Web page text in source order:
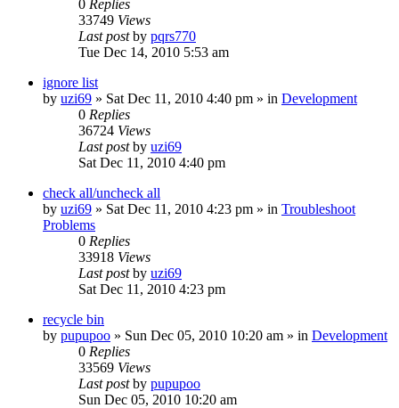
0 Replies
33749 Views
Last postby pqrs770
Tue Dec 14, 2010 5:53 am
ignore list
by uzi69 » Sat Dec 11, 2010 4:40 pm » in Development
0 Replies
36724 Views
Last postby uzi69
Sat Dec 11, 2010 4:40 pm
check all/uncheck all
by uzi69 » Sat Dec 11, 2010 4:23 pm » in Troubleshoot
Problems
0 Replies
33918 Views
Last postby uzi69
Sat Dec 11, 2010 4:23 pm
recycle bin
by pupupoo » Sun Dec 05, 2010 10:20 am » in Development
0 Replies
33569 Views
Last postby pupupoo
Sun Dec 05, 2010 10:20 am